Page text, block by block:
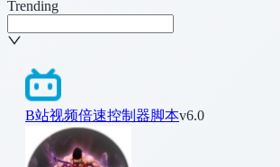
Trending
B站视频倍速控制器脚本v6.0